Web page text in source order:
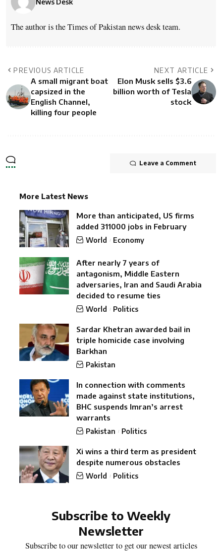
The author is the Times of Pakistan news desk team.
PREVIOUS ARTICLE
A small migrant boat
capsized in the
English Channel,
killing four people
NEXT ARTICLE
Elon Musk sells $3.6
billion worth of Tesla
stock
Leave a Comment
More Latest News
More than anticipated, US firms
added 311000 jobs in February
World Economy
After nearly 7 years of
antagonism, Middle Eastern
adversaries, Iran and Saudi Arabia
decided to resume ties
World Politics
Sardar Khetran awarded bail in
triple homicide case involving
Barkhan
Pakistan
In connection with comments
made against state institutions,
BHC suspends Imran’s arrest
warrants
Pakistan Politics
Xi wins a third term as president
despite numerous obstacles
World Politics
Subscribe to Weekly
Newsletter
Subscribe to our newsletter to get our newest articles